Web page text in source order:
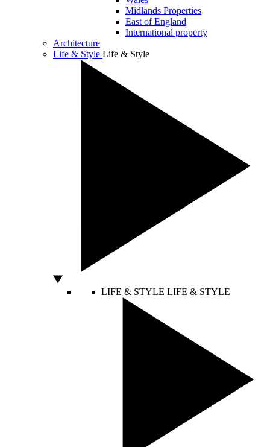
Midlands Properties
East of England
International property
Architecture
Life & Style Life & Style
LIFE & STYLE LIFE & STYLE